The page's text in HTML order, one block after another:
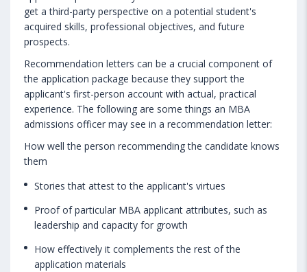
get a third-party perspective on a potential student's
acquired skills, professional objectives, and future
prospects.
Recommendation letters can be a crucial component of
the application package because they support the
applicant's first-person account with actual, practical
experience. The following are some things an MBA
admissions officer may see in a recommendation letter:
How well the person recommending the candidate knows
them
Stories that attest to the applicant's virtues
Proof of particular MBA applicant attributes, such as
leadership and capacity for growth
How effectively it complements the rest of the
application materials